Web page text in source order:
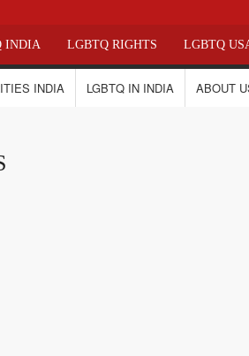
INDIA LGBTQ RIGHTS LGBTQ
INDIA LGBTQ IN INDIA ABOUT